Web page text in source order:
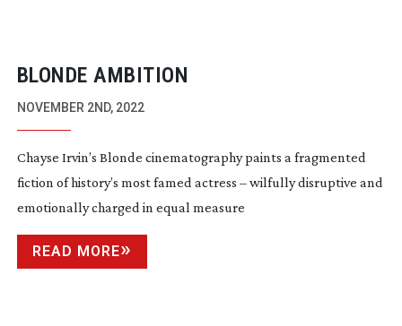
BLONDE AMBITION
NOVEMBER 2ND, 2022
Chayse Irvin’s Blonde cinematography paints a fragmented
fiction of history’s most famed actress – wilfully disruptive and
emotionally charged in equal measure
READ MORE